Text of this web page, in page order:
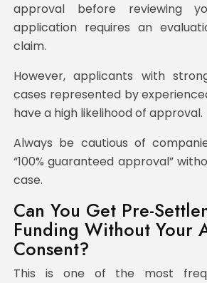
approval before reviewing
application requires an
claim.
However, applicants with
cases represented by
have a high likelihood of approval.
Always be cautious of
“100% guaranteed approval”
case.
Can You Get Pre-
Funding Without Your
Consent?
This is one of the most